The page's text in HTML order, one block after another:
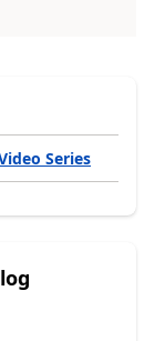
Series